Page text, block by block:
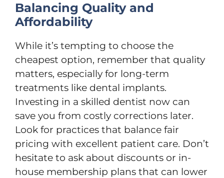
Balancing Quality and
Affordability
While it’s tempting to choose the
cheapest option, remember that quality
matters, especially for long-term
treatments like dental implants.
Investing in a skilled dentist now can
save you from costly corrections later.
Look for practices that balance fair
pricing with excellent patient care. Don’t
hesitate to ask about discounts or in-
house membership plans that can lower